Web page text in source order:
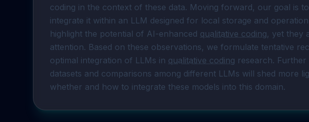
coding in the context of these data. Moving forward, our goal is
integrate it within an LLM designed for local storage and
highlight the potential of AI-enhanced qualitative coding, yet they
attention. Based on these observations, we formulate tentative
optimal integration of LLMs in qualitative coding research. Further
datasets and comparisons among different LLMs will shed more
whether and how to integrate these models into this domain.